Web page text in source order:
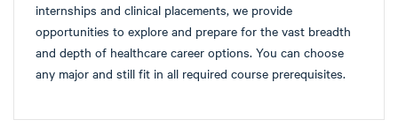
internships and clinical placements, we provide
opportunities to explore and prepare for the vast breadth
and depth of healthcare career options. You can choose
any major and still fit in all required course prerequisites.